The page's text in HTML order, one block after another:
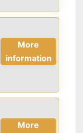
More
information
More